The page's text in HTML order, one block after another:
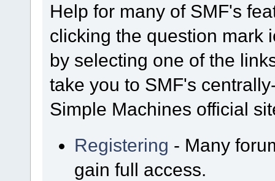
Help for many of SMF's
clicking the question mark
by selecting one of the
take you to SMF's
Simple Machines official
Registering - Many
gain full access.